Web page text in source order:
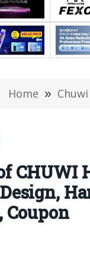
Home » Chuwi
CHUWI
Coupon